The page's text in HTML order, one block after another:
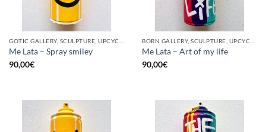
Me Lata – Spray smiley
90,00€
Me Lata – Art of my life
90,00€